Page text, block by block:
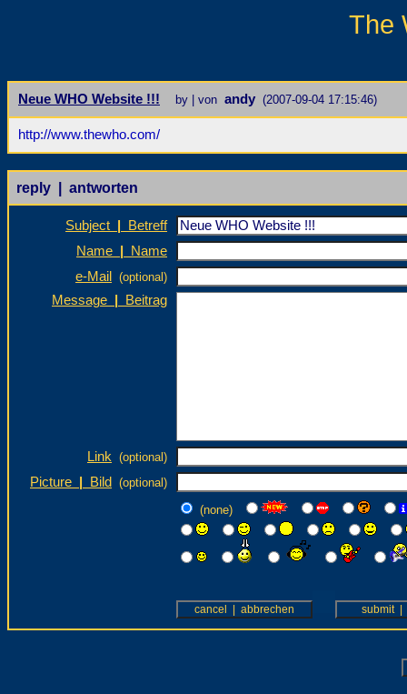
The
Neue WHO Website !!! by | von andy (2007-09-04 17:15:46)
http://www.thewho.com/
reply | antworten
Subject
Betreff
Name
Name
e-Mail
(optional)
Message Beitrag
Link (optional)
Picture Bild
(optional)
(none)